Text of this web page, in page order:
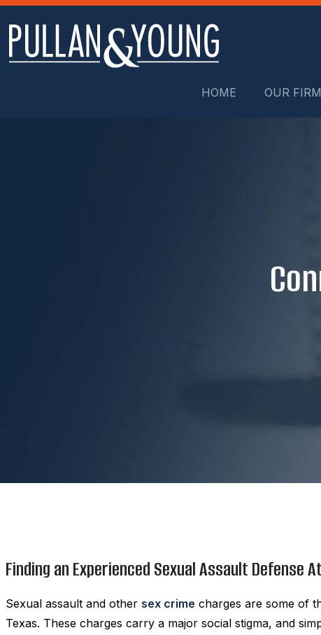
HOME OUR FIRM
Finding an Experienced Sexual Assault Defense
Sexual assault and other sex crime charges are some of
Texas. These charges carry a major social stigma, and